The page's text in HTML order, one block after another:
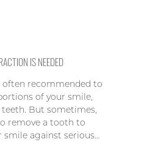
IS NEEDED
often recommended to
of your smile,
But sometimes,
remove a tooth to
smile against serious…